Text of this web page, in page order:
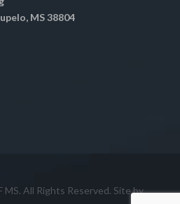
MS 38804
All Rights Reserved. Site by